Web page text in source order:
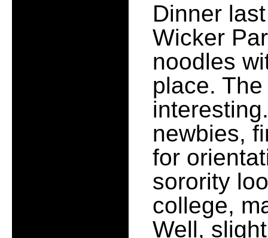
Dinner
Wicker
noodles
place.
newbies,
for
sorority
college,
Well,